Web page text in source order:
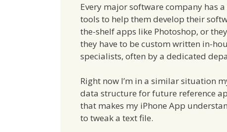
Every major software company has
tools to help them develop their
the-shelf apps like Photoshop, or
they have to be custom written in-
specialists, often by a dedicated
Right now I’m in a similar situation
data structure for future reference
that makes my iPhone App
to tweak a text file.